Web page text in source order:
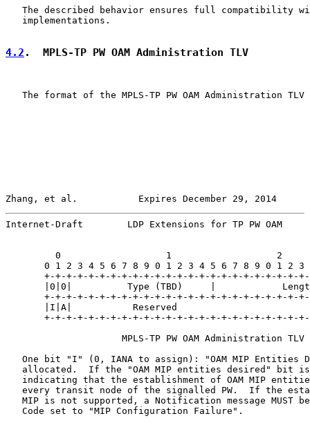
The described behavior ensures full compatibility
   implementations.
4.2 .  MPLS-TP PW OAM Administration TLV
The format of the MPLS-TP PW OAM Administration TLV
Zhang, et al.           Expires December 29, 2014
Internet-Draft        LDP Extensions for TP PW OAM
0                   1                   2
0 1 2 3 4 5 6 7 8 9 0 1 2 3 4 5 6 7 8 9 0 1 2 3
+-+-+-+-+-+-+-+-+-+-+-+-+-+-+-+-+-+-+-+-+-+-+-
|0|0|          Type (TBD)     |
+-+-+-+-+-+-+-+-+-+-+-+-+-+-+-+-+-+-+-+-+-+-+-
|I|A|           Reserved
+-+-+-+-+-+-+-+-+-+-+-+-+-+-+-+-+-+-+-+-+-+-+-
                     MPLS-TP PW OAM Administration TLV
One bit "I" (0, IANA to assign): "OAM MIP Entities
allocated.  If the "OAM MIP entities desired" bit
indicating that the establishment of OAM MIP
every transit node of the signalled PW.  If the
MIP is not supported, a Notification message MUST
   Code set to "MIP Configuration Failure".